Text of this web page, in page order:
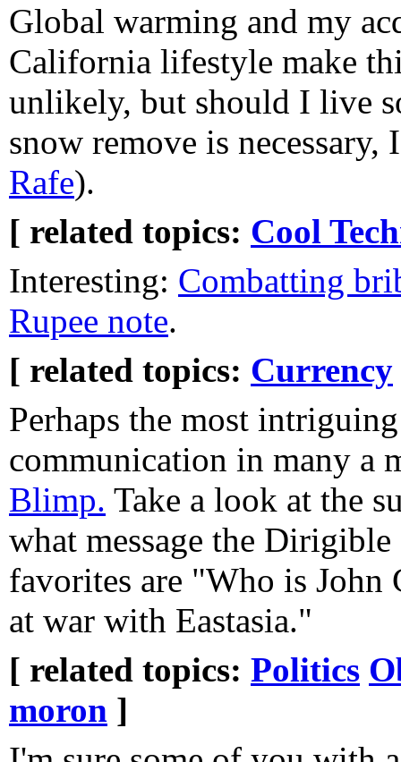
Global warming and my
California lifestyle make
unlikely, but should I live
snow remove is
Rafe).
[ related topics: Cool
Interesting: Combatting
Rupee note.
[ related topics: Currency
Perhaps the most
communication in many a
Blimp. Take a look at the
what message the
favorites are "Who is John
at war with Eastasia."
[ related topics: Politics
moron ]